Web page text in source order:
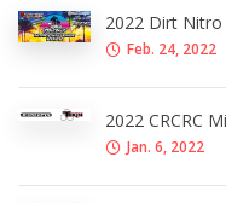
2022 Dirt Nitro
Feb. 24, 2022
2022 CRCRC
Jan. 6, 2022